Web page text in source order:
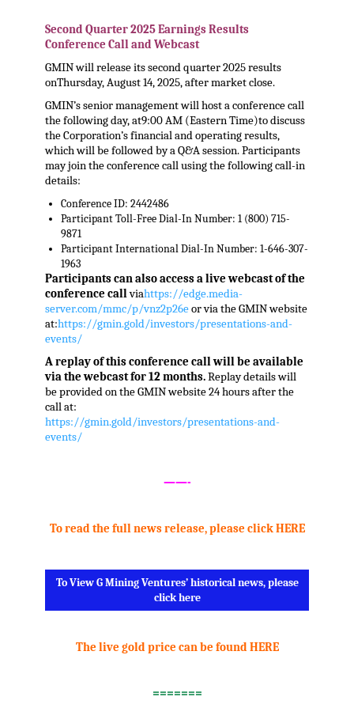
Second Quarter 2025 Earnings Results
Conference Call and Webcast
GMIN will release its second quarter 2025 results
onThursday, August 14, 2025, after market close.
GMIN’s senior management will host a conference call
the following day, at9:00 AM (Eastern Time)to discuss
the Corporation’s financial and operating results,
which will be followed by a Q&A session. Participants
may join the conference call using the following call-in
details:
Conference ID: 2442486
Participant Toll-Free Dial-In Number: 1 (800) 715-
9871
Participant International Dial-In Number: 1-646-307-
1963
Participants can also access a live webcast of the
conference callviahttps://edge.media-
server.com/mmc/p/vnz2p26eor via the GMIN website
at:https://gmin.gold/investors/presentations-and-
events/
A replay of this conference call will be available
via the webcast for 12 months.Replay details will
be provided on the GMIN website 24 hours after the
call at:
https://gmin.gold/investors/presentations-and-
events/
——-
To read the full news release, please click HERE
To View G Mining Ventures’ historical news, please
click here
The live gold price can be found HERE
=======